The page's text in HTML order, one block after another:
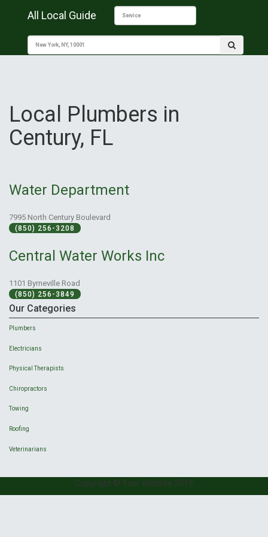
All Local Guide
Local Plumbers in
Century, FL
Water Department
7995 North Century Boulevard
(850) 256-3208
Central Water Works Inc
1101 Byrneville Road
(850) 256-3849
Our Categories
Plumbers
Electricians
Physical Therapists
Chiropractors
Towing
Roofing
Veterinarians
Copyright © Your Website 2019